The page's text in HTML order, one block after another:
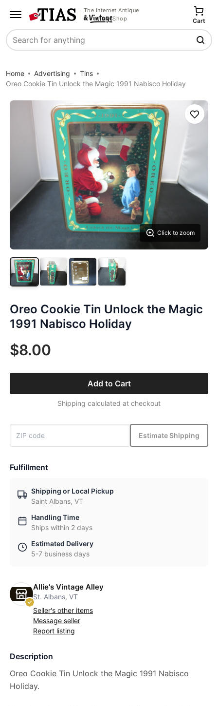
The Internet Antique
Shop
Search
Cart
Home Advertising
Tins
Oreo Cookie Tin Unlock the Magic 1991 Nabisco Holiday
Click to zoom
Save
Oreo Cookie Tin Unlock the Magic
1991 Nabisco Holiday
$8.00
Add to Cart
Shipping calculated at checkout
Estimate Shipping
Fulfillment
Shipping or Local Pickup
Saint Albans, VT
Handling Time
Ships within 2 days
Estimated Delivery
5-7 business days
Allie's Vintage Alley
St. Albans, VT
Seller's other items
Message seller
Report listing
Description
Oreo Cookie Tin Unlock the Magic 1991 Nabisco
Holiday.